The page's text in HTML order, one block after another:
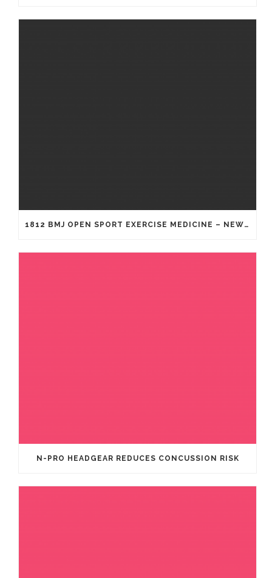
1812 BMJ OPEN SPORT EXERCISE MEDICINE – NEW GENERATION OF HEADGEAR FOR RUGBY
N-PRO HEADGEAR REDUCES CONCUSSION RISK